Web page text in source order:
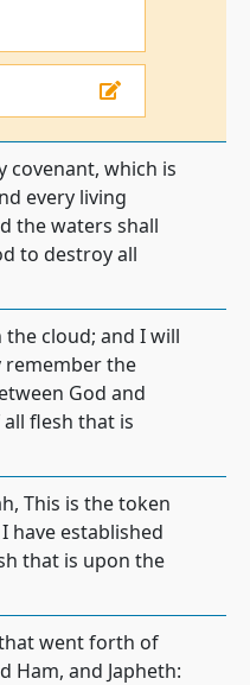
covenant, which is
every living
the waters shall
to destroy all
cloud; and I will
remember the
God and
flesh that is
This is the token
have established
that is upon the
went forth of
Ham, and Japheth: